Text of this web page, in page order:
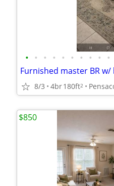
• • • • • • • • • •
8/3 4br180ft2
$850